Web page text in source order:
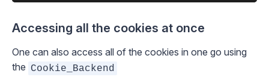
Accessing all the cookies at once
One can also access all of the cookies in one go using
the Cookie_Backend